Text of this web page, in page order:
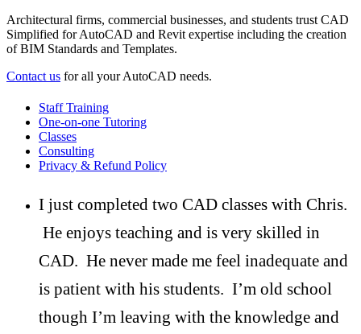
Architectural firms, commercial businesses, and students trust CAD
Simplified for AutoCAD and Revit expertise including the creation
of BIM Standards and Templates.
Contact us for all your AutoCAD needs.
Staff Training
One-on-one Tutoring
Classes
Consulting
Privacy & Refund Policy
I just completed two CAD classes with Chris.
He enjoys teaching and is very skilled in
CAD. He never made me feel inadequate and
is patient with his students. I’m old school
though I’m leaving with the knowledge and